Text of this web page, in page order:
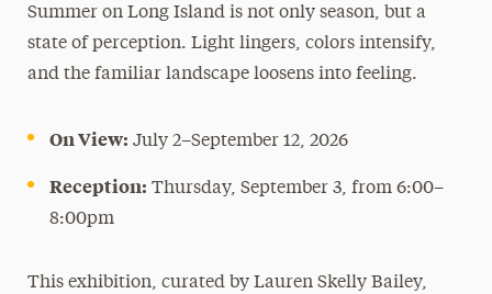
Summer on Long Island is not only season, but a
state of perception. Light lingers, colors intensify,
and the familiar landscape loosens into feeling.
On View: July 2–September 12, 2026
Reception: Thursday, September 3, from 6:00–
8:00pm
This exhibition, curated by Lauren Skelly Bailey,